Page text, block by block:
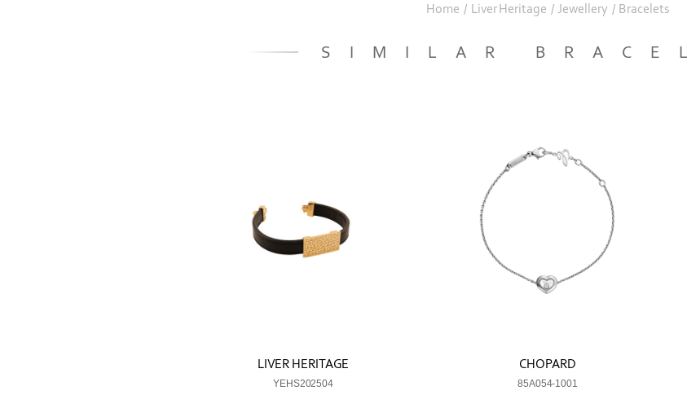
Home / Liver Heritage / Jewellery / Bracelets
SIMILAR
LIVER HERITAGE
YEHS202504
CHOPARD
85A054-1001